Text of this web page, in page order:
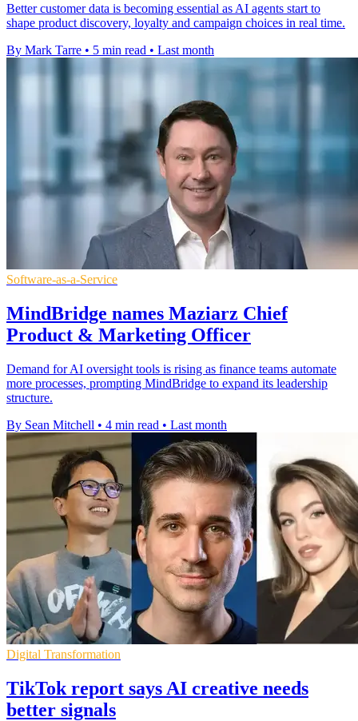
Better customer data is becoming essential as AI agents start to
shape product discovery, loyalty and campaign choices in real time.
By Mark Tarre • 5 min read • Last month
Software-as-a-Service
MindBridge names Maziarz Chief
Product & Marketing Officer
Demand for AI oversight tools is rising as finance teams automate
more processes, prompting MindBridge to expand its leadership
structure.
By Sean Mitchell • 4 min read • Last month
Digital Transformation
TikTok report says AI creative needs
better signals